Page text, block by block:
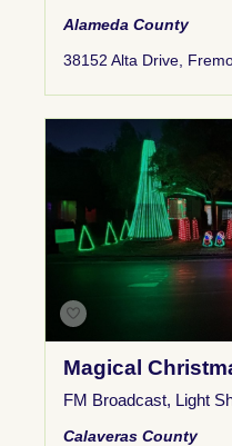
Alameda County
38152 Alta Drive,
Magical
FM Broadcast, Light
Calaveras County